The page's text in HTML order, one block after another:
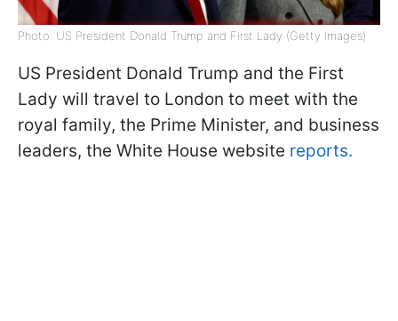
Photo: US President Donald Trump and First Lady (Getty Images)
US President Donald Trump and the First
Lady will travel to London to meet with the
royal family, the Prime Minister, and business
leaders, the White House website reports.